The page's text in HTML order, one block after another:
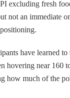
excluding fresh
not an immediate
have learned
hovering near 160
how much of the